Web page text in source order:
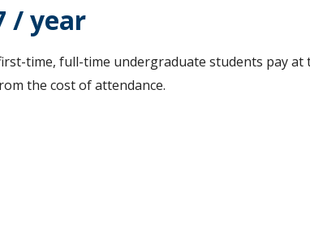
/ year
time, full-time undergraduate students pay
the cost of attendance.